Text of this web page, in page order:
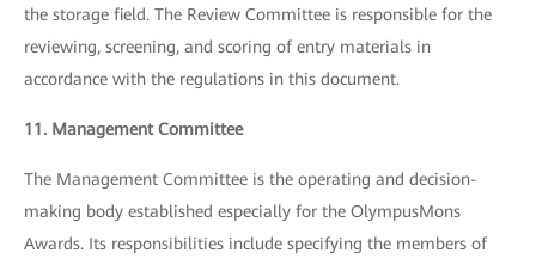
the storage field. The Review Committee is responsible for the
reviewing, screening, and scoring of entry materials in
accordance with the regulations in this document.
11. Management Committee
The Management Committee is the operating and decision-
making body established especially for the OlympusMons
Awards. Its responsibilities include specifying the members of